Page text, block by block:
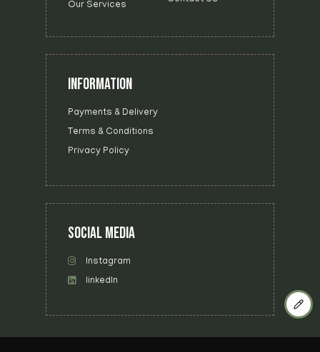
Our Services
INFORMATION
Payments & Delivery
Terms & Conditions
Privacy Policy
SOCIAL MEDIA
Instagram
linkedIn